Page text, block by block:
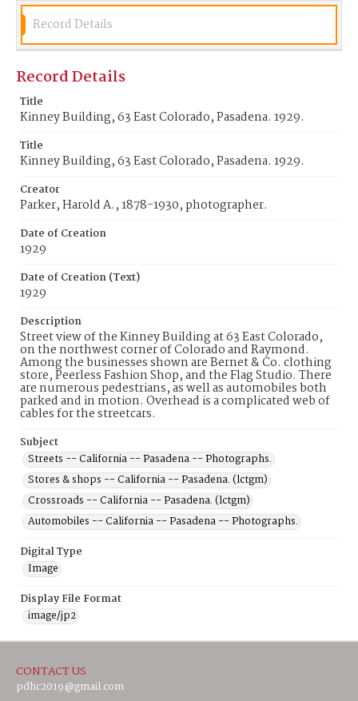
Record Details
Record Details
Title
Kinney Building, 63 East Colorado, Pasadena. 1929.
Title
Kinney Building, 63 East Colorado, Pasadena. 1929.
Creator
Parker, Harold A., 1878-1930, photographer.
Date of Creation
1929
Date of Creation (Text)
1929
Description
Street view of the Kinney Building at 63 East Colorado,
on the northwest corner of Colorado and Raymond.
Among the businesses shown are Bernet & Co. clothing
store, Peerless Fashion Shop, and the Flag Studio. There
are numerous pedestrians, as well as automobiles both
parked and in motion. Overhead is a complicated web of
cables for the streetcars.
Subject
Streets -- California -- Pasadena -- Photographs.
Stores & shops -- California -- Pasadena. (lctgm)
Crossroads -- California -- Pasadena. (lctgm)
Automobiles -- California -- Pasadena -- Photographs.
Digital Type
Image
Display File Format
image/jp2
CONTACT US
pdhc2019@gmail.com